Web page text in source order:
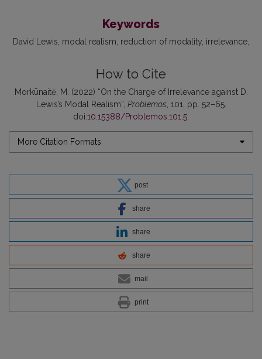
Keywords
David Lewis modal realism reduction of modality irrelevance
How to Cite
Morkūnaitė, M. (2022) “On the Charge of Irrelevance against D.
Lewis’s Modal Realism”, Problemos , 101, pp. 52–65.
doi:10.15388/Problemos.101.5
More Citation Formats
post
share
share
share
mail
print